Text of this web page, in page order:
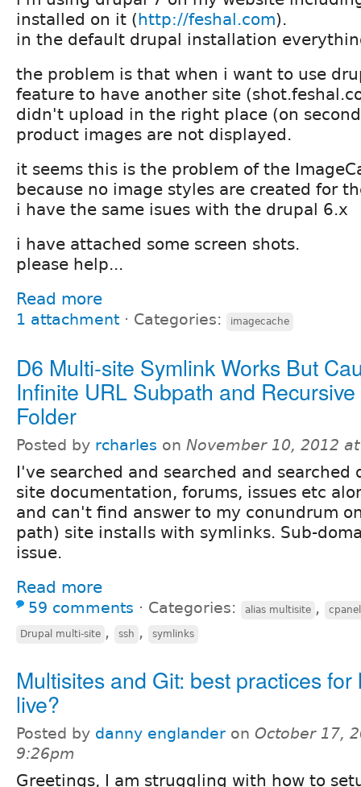
installed on it (http://feshal.com).
in the default drupal installation
the problem is that when i want to use
feature to have another site
didn't upload in the right place (on
product images are not displayed.
it seems this is the problem of the
because no image styles are created for
i have the same isues with the drupal 6.x
i have attached some screen shots.
please help...
Read more
1 attachment ⋅ Categories: imagecache
D6 Multi-site Symlink Works But
Infinite URL Subpath and
Folder
Posted by rcharles on November 10, 2012
I've searched and searched and
site documentation, forums, issues etc
and can't find answer to my conundrum
path) site installs with symlinks. Sub-
issue.
Read more
59 comments ⋅ Categories: alias multisite , cpanel
Drupal multi-site , ssh , symlinks
Multisites and Git: best practices for
live?
Posted by danny englander on October 17,
9:26pm
Greetings, I am struggling with how to